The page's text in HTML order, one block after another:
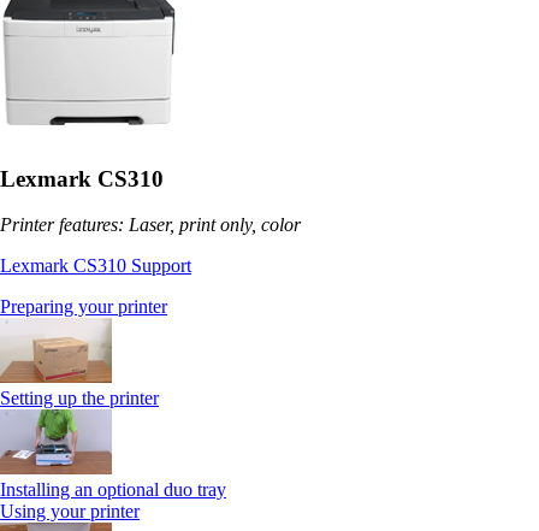
Lexmark CS310
Printer features: Laser, print only, color
Lexmark CS310 Support
Preparing your printer
Setting up the printer
Installing an optional duo tray
Using your printer